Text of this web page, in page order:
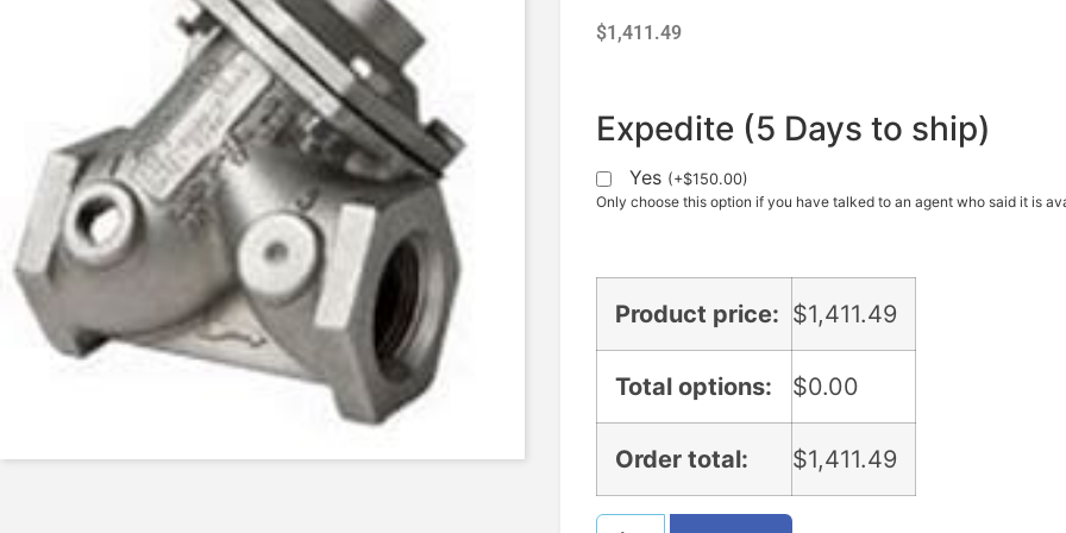
$1,411.49
Expedite (5 Days to ship)
Yes (+$150.00)
Only choose this option if you have talked to an agent who said it is
Product price: $1,411.49
Total options: $0.00
Order total: $1,411.49